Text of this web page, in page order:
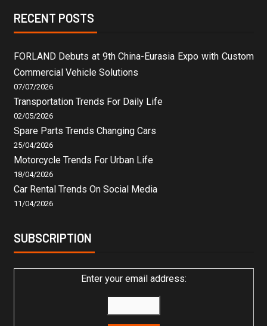
RECENT POSTS
FORLAND Debuts at 9th China-Eurasia Expo with Custom
Commercial Vehicle Solutions
07/07/2026
Transportation Trends For Daily Life
02/05/2026
Spare Parts Trends Changing Cars
25/04/2026
Motorcycle Trends For Urban Life
18/04/2026
Car Rental Trends On Social Media
11/04/2026
SUBSCRIPTION
Enter your email address: